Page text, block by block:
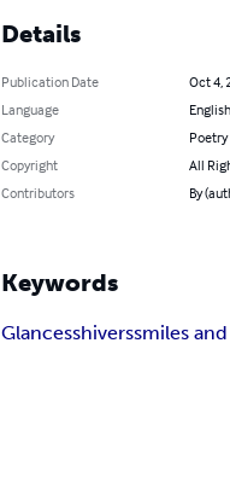
Details
Publication Date
Oct 4,
Language
English
Category
Poetry
Copyright
All
Contributors
By
Keywords
Glancesshiverssmiles